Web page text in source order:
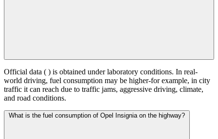
Official data ( ) is obtained under laboratory conditions. In real-
world driving, fuel consumption may be higher-for example, in city
traffic it can reach due to traffic jams, aggressive driving, climate,
and road conditions.
What is the fuel consumption of Opel Insignia on the highway?